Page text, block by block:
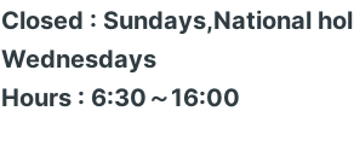
Closed : Sundays,National
Wednesdays
Hours : 6:30～16:00